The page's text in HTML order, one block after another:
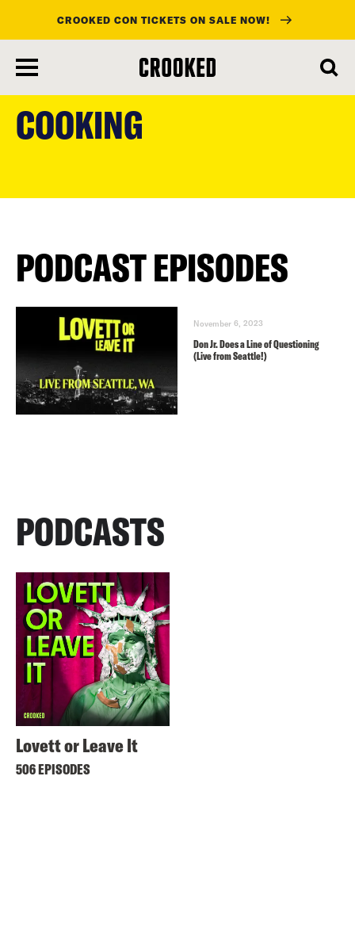
main
content
CROOKED CON TICKETS ON SALE NOW!
COOKING
PODCAST EPISODES
November 6, 2023
Don Jr. Does a Line of Questioning
(Live from Seattle!)
PODCASTS
Lovett or Leave It
506 EPISODES